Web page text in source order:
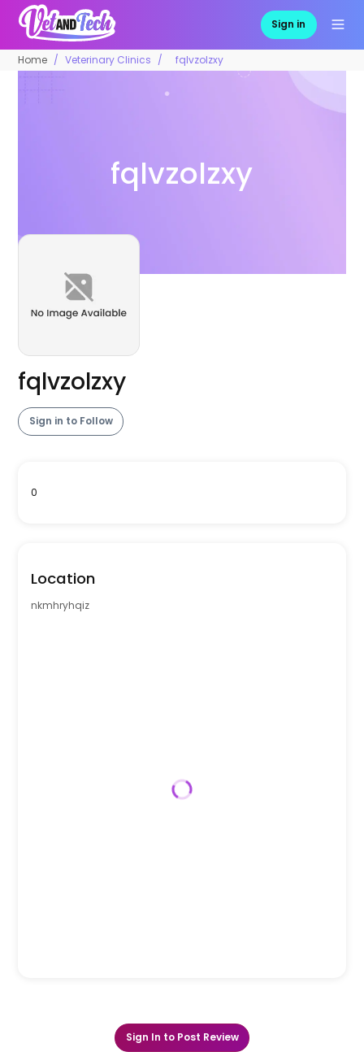
Sign in
Home Veterinary Clinics fqlvzolzxy
fqlvzolzxy
fqlvzolzxy
Sign in to Follow
0
Location
nkmhryhqiz
Sign In to Post Review